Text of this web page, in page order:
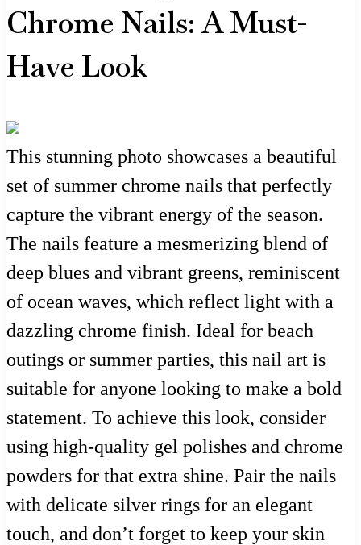
Chrome Nails: A Must-
Have Look
This stunning photo showcases a beautiful
set of summer chrome nails that perfectly
capture the vibrant energy of the season.
The nails feature a mesmerizing blend of
deep blues and vibrant greens, reminiscent
of ocean waves, which reflect light with a
dazzling chrome finish. Ideal for beach
outings or summer parties, this nail art is
suitable for anyone looking to make a bold
statement. To achieve this look, consider
using high-quality gel polishes and chrome
powders for that extra shine. Pair the nails
with delicate silver rings for an elegant
touch, and don’t forget to keep your skin